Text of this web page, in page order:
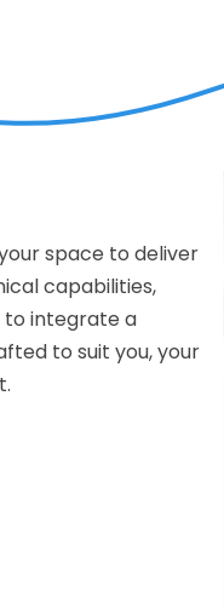
space to deliver
capabilities,
to integrate a
to suit you, your